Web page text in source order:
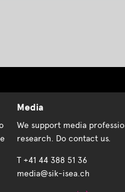
Media
We support media
research. Do contact us.
T +41 44 388 51 36
media@sik-isea.ch